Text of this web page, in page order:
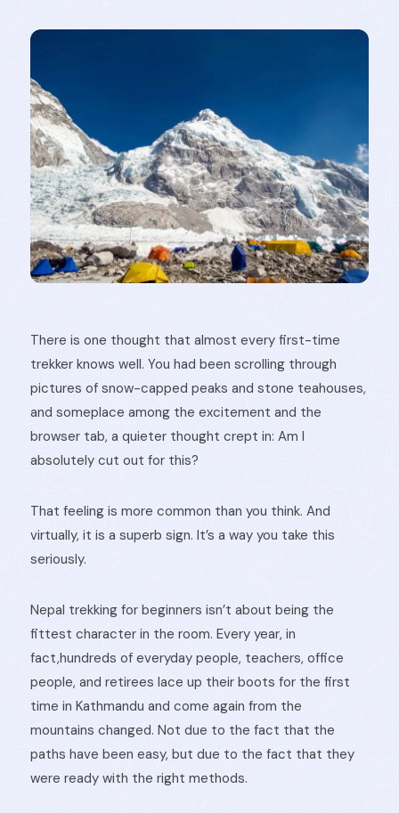
There is one thought that almost every first-time
trekker knows well. You had been scrolling through
pictures of snow-capped peaks and stone teahouses,
and someplace among the excitement and the
browser tab, a quieter thought crept in: Am I
absolutely cut out for this?
That feeling is more common than you think. And
virtually, it is a superb sign. It’s a way you take this
seriously.
Nepal trekking for beginners isn’t about being the
fittest character in the room. Every year, in
fact,hundreds of everyday people, teachers, office
people, and retirees lace up their boots for the first
time in Kathmandu and come again from the
mountains changed. Not due to the fact that the
paths have been easy, but due to the fact that they
were ready with the right methods.